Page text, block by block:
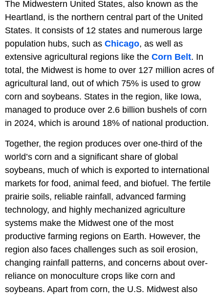
The Midwestern United States, also known as the
Heartland, is the northern central part of the United
States. It consists of 12 states and numerous large
population hubs, such as Chicago, as well as
extensive agricultural regions like the Corn Belt. In
total, the Midwest is home to over 127 million acres of
agricultural land, out of which 75% is used to grow
corn and soybeans. States in the region, like Iowa,
managed to produce over 2.6 billion bushels of corn
in 2024, which is around 18% of national production.
Together, the region produces over one-third of the
world’s corn and a significant share of global
soybeans, much of which is exported to international
markets for food, animal feed, and biofuel. The fertile
prairie soils, reliable rainfall, advanced farming
technology, and highly mechanized agriculture
systems make the Midwest one of the most
productive farming regions on Earth. However, the
region also faces challenges such as soil erosion,
changing rainfall patterns, and concerns about over-
reliance on monoculture crops like corn and
soybeans. Apart from corn, the U.S. Midwest also